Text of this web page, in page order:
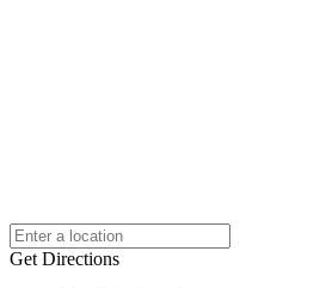
Get Directions